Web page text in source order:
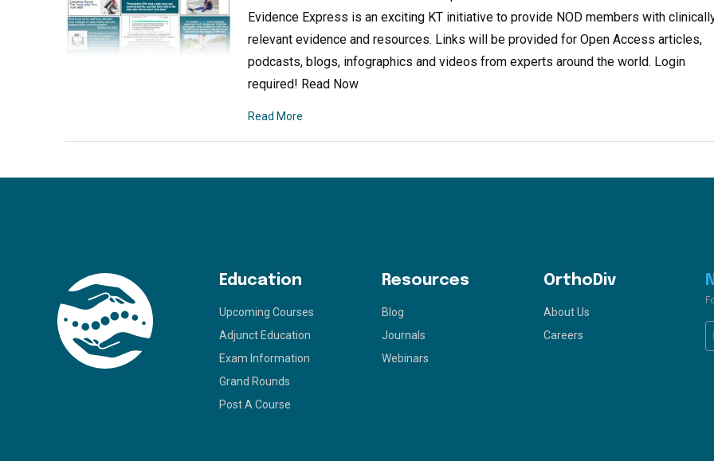
Evidence Express is an exciting KT initiative to provide NOD members with
relevant evidence and resources. Links will be provided for Open Access articles,
podcasts, blogs, infographics and videos from experts around the world. Login
required! Read Now
Read More
Education
Upcoming Courses
Adjunct Education
Exam Information
Grand Rounds
Post A Course
Resources
Blog
Journals
Webinars
OrthoDiv
About Us
Careers